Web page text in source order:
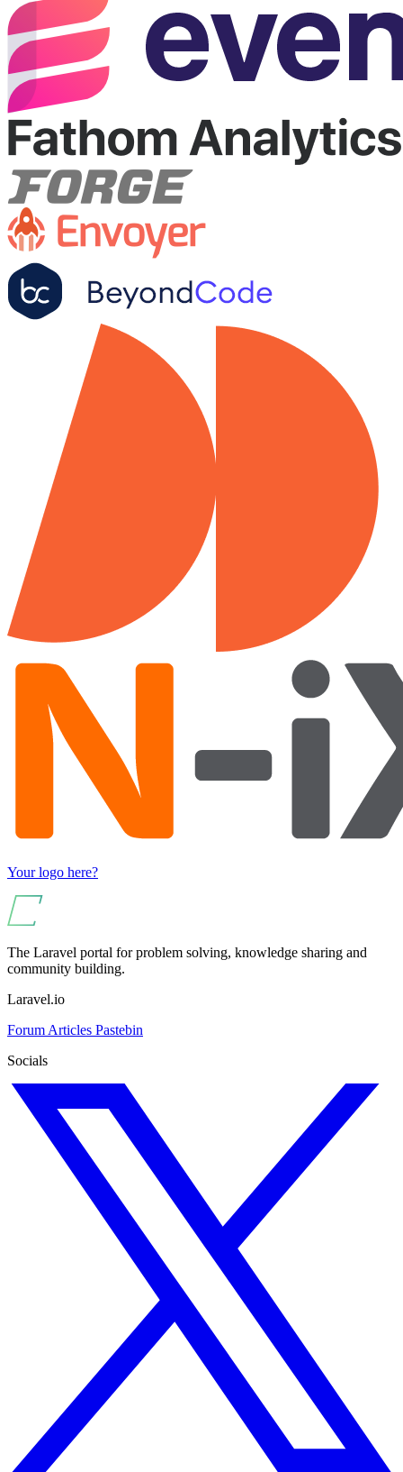
Your logo here?
The Laravel portal for problem solving, knowledge sharing and
community building.
Laravel.io
Forum Articles Pastebin
Socials